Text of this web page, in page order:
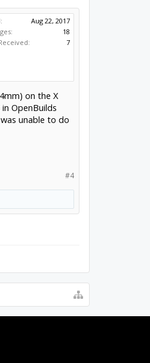
Aug 22, 2017
18
7
on the X
OpenBuilds
unable to do
#4